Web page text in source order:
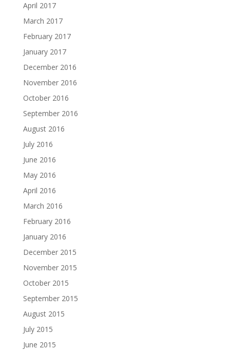
April 2017
March 2017
February 2017
January 2017
December 2016
November 2016
October 2016
September 2016
August 2016
July 2016
June 2016
May 2016
April 2016
March 2016
February 2016
January 2016
December 2015
November 2015
October 2015
September 2015
August 2015
July 2015
June 2015